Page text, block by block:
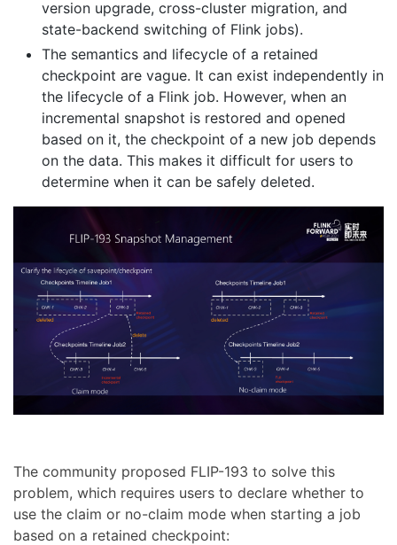
version upgrade, cross-cluster migration, and
state-backend switching of Flink jobs).
The semantics and lifecycle of a retained
checkpoint are vague. It can exist independently in
the lifecycle of a Flink job. However, when an
incremental snapshot is restored and opened
based on it, the checkpoint of a new job depends
on the data. This makes it difficult for users to
determine when it can be safely deleted.
The community proposed FLIP-193 to solve this
problem, which requires users to declare whether to
use the claim or no-claim mode when starting a job
based on a retained checkpoint: